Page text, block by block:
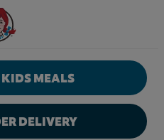
Website Home
MEALS
DELIVERY